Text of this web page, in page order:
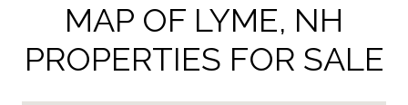
MAP OF LYME, NH
PROPERTIES FOR SALE